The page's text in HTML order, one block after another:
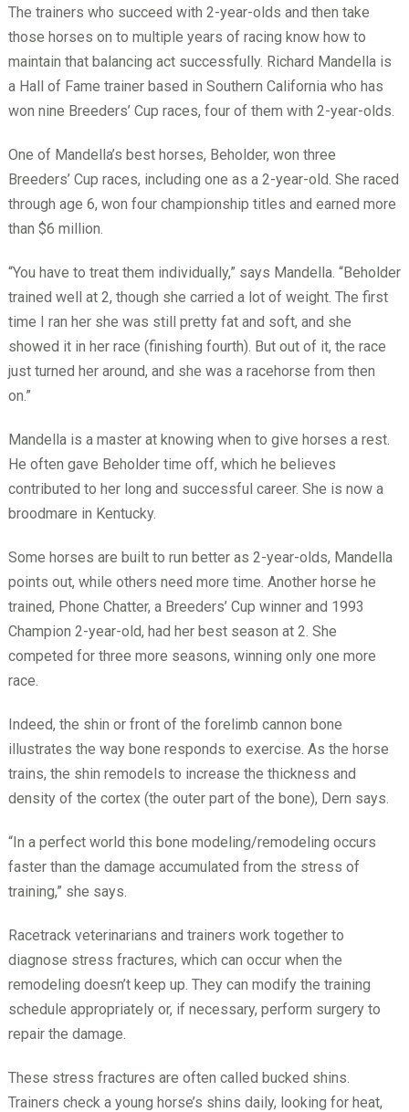
The trainers who succeed with 2-year-olds and then take
those horses on to multiple years of racing know how to
maintain that balancing act successfully. Richard Mandella is
a Hall of Fame trainer based in Southern California who has
won nine Breeders’ Cup races, four of them with 2-year-olds.
One of Mandella’s best horses, Beholder, won three
Breeders’ Cup races, including one as a 2-year-old. She raced
through age 6, won four championship titles and earned more
than $6 million.
“You have to treat them individually,” says Mandella. “Beholder
trained well at 2, though she carried a lot of weight. The first
time I ran her she was still pretty fat and soft, and she
showed it in her race (finishing fourth). But out of it, the race
just turned her around, and she was a racehorse from then
on.”
Mandella is a master at knowing when to give horses a rest.
He often gave Beholder time off, which he believes
contributed to her long and successful career. She is now a
broodmare in Kentucky.
Some horses are built to run better as 2-year-olds, Mandella
points out, while others need more time. Another horse he
trained, Phone Chatter, a Breeders’ Cup winner and 1993
Champion 2-year-old, had her best season at 2. She
competed for three more seasons, winning only one more
race.
Indeed, the shin or front of the forelimb cannon bone
illustrates the way bone responds to exercise. As the horse
trains, the shin remodels to increase the thickness and
density of the cortex (the outer part of the bone), Dern says.
“In a perfect world this bone modeling/remodeling occurs
faster than the damage accumulated from the stress of
training,” she says.
Racetrack veterinarians and trainers work together to
diagnose stress fractures, which can occur when the
remodeling doesn’t keep up. They can modify the training
schedule appropriately or, if necessary, perform surgery to
repair the damage.
These stress fractures are often called bucked shins.
Trainers check a young horse’s shins daily, looking for heat,